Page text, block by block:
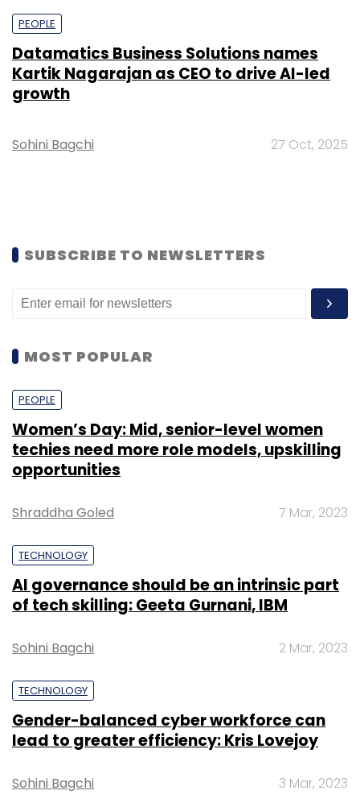
PEOPLE
Datamatics Business Solutions names
Kartik Nagarajan as CEO to drive AI-led
growth
Sohini Bagchi 27 Oct, 2025
SUBSCRIBE TO NEWSLETTERS
MOST POPULAR
PEOPLE
Women’s Day: Mid, senior-level women
techies need more role models, upskilling
opportunities
Shraddha Goled 7 Mar, 2023
TECHNOLOGY
AI governance should be an intrinsic part
of tech skilling: Geeta Gurnani, IBM
Sohini Bagchi 2 Mar, 2023
TECHNOLOGY
Gender-balanced cyber workforce can
lead to greater efficiency: Kris Lovejoy
Sohini Bagchi 3 Mar, 2023